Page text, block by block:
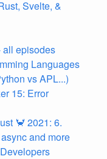
Svelte, &
all episodes
Languages
vs APL...)
15: Error
🦀 2021: 6.
and more